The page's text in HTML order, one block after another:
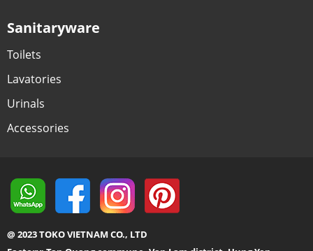
Sanitaryware
Toilets
Lavatories
Urinals
Accessories
@ 2023 TOKO VIETNAM CO., LTD